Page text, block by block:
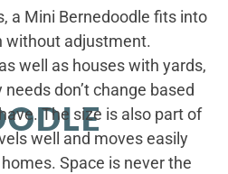
a Mini Bernedoodle fits into
without adjustment.
well as houses with yards,
needs don’t change based
The size is also part of
well and moves easily
Space is never the